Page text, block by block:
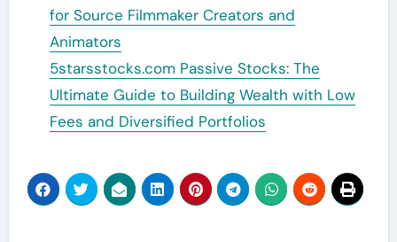
for Source Filmmaker Creators and
Animators
5starsstocks.com Passive Stocks: The
Ultimate Guide to Building Wealth with Low
Fees and Diversified Portfolios